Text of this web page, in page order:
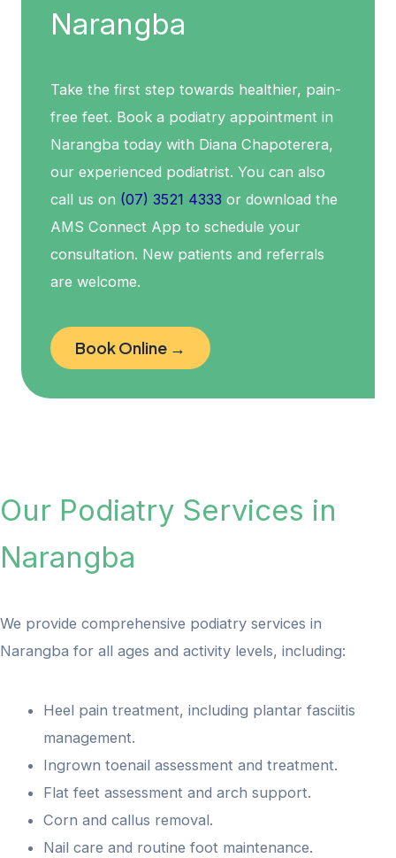
Narangba
Take the first step towards healthier, pain-
free feet. Book a podiatry appointment in
Narangba today with Diana Chapoterera,
our experienced podiatrist. You can also
call us on (07) 3521 4333 or download the
AMS Connect App to schedule your
consultation. New patients and referrals
are welcome.
Book Online →
Our Podiatry Services in
Narangba
We provide comprehensive podiatry services in
Narangba for all ages and activity levels, including:
Heel pain treatment, including plantar fasciitis
management.
Ingrown toenail assessment and treatment.
Flat feet assessment and arch support.
Corn and callus removal.
Nail care and routine foot maintenance.